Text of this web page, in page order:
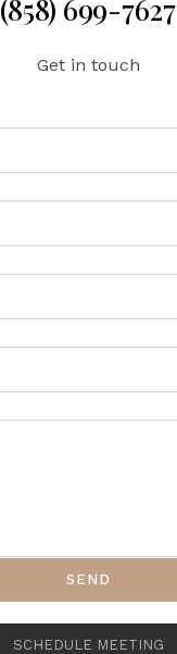
(858) 699-7627
Get in touch
SEND
SCHEDULE MEETING